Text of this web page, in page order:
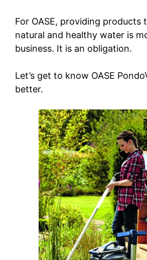
For OASE, providing products
natural and healthy water is
business. It is an obligation.
Let’s get to know OASE
better.